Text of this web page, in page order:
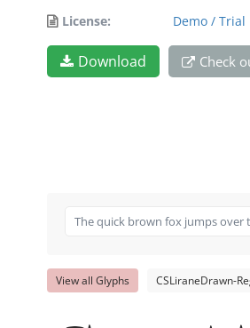
License:
Demo / Trial
Download Check
View all Glyphs CSLiraneDrawn-